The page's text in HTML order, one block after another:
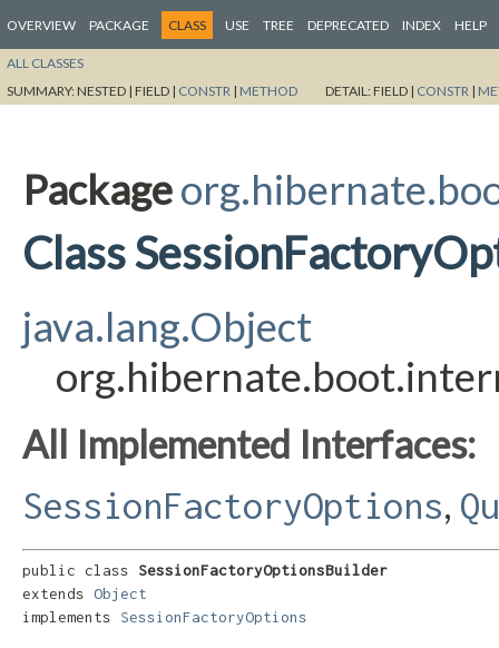
OVERVIEW PACKAGE CLASS USE TREE DEPRECATED INDEX HELP
ALL CLASSES
SUMMARY:NESTED | FIELD | CONSTR | METHOD DETAIL:FIELD | CONSTR |
Package
Class
java.lang.Object
All Implemented Interfaces:
SessionFactoryOptions,
public class SessionFactoryOptionsBuilder
extends Object
implements SessionFactoryOptions